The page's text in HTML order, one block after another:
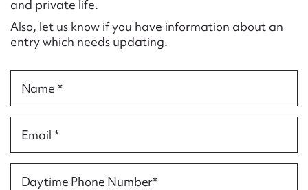
and private life.
Also, let us know if you have information about an
entry which needs updating.
Name *
Email *
Daytime Phone Number*
Message